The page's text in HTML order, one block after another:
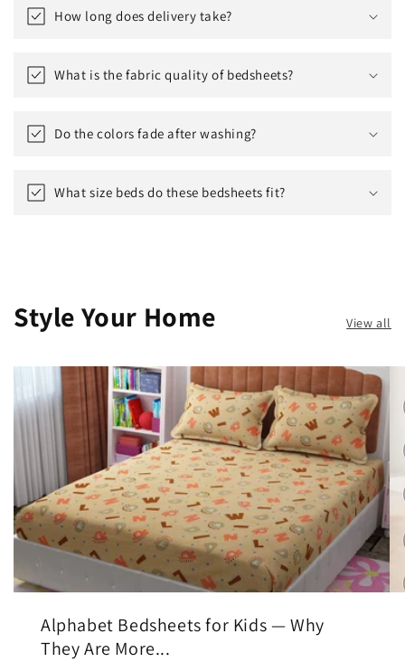
How long does delivery take?
What is the fabric quality of bedsheets?
Do the colors fade after washing?
What size beds do these bedsheets fit?
Style Your Home View all
Alphabet Bedsheets for Kids — Why
They Are More...